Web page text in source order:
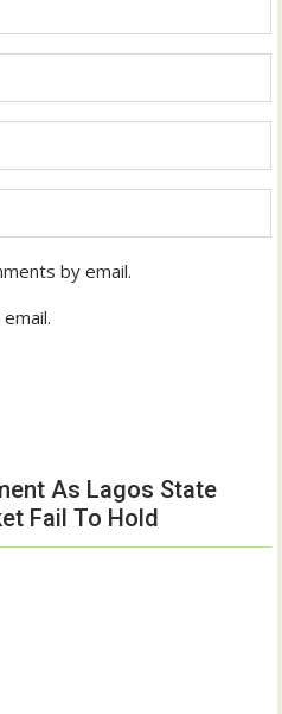
by email.
As Lagos State
Fail To Hold